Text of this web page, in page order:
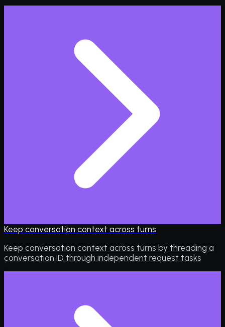
Keep conversation context across turns
Keep conversation context across turns by threading a
conversation ID through independent request tasks